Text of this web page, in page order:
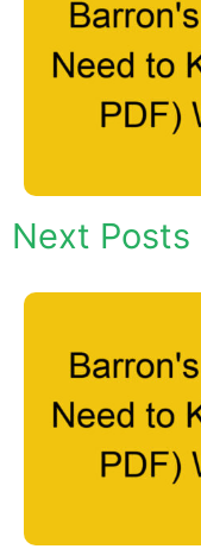
Next Posts